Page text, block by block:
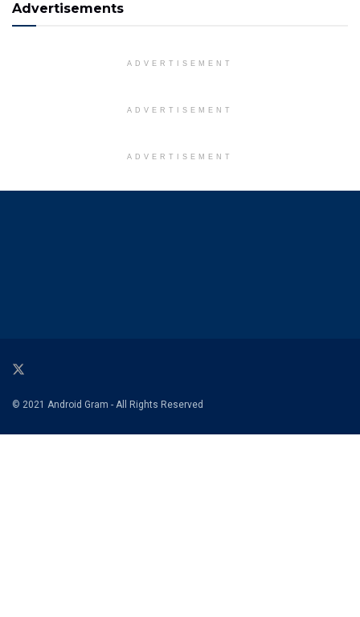
Advertisements
ADVERTISEMENT
ADVERTISEMENT
ADVERTISEMENT
© 2021 Android Gram - All Rights Reserved